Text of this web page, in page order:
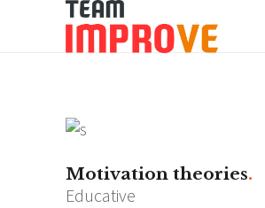
Motivation theories
Educative